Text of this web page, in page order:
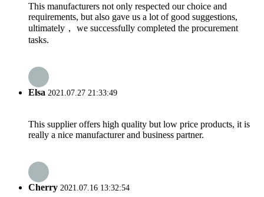
This manufacturers not only respected our choice and
requirements, but also gave us a lot of good suggestions,
ultimately， we successfully completed the procurement
tasks.
Elsa 2021.07.27 21:33:49
This supplier offers high quality but low price products, it is
really a nice manufacturer and business partner.
Cherry 2021.07.16 13:32:54